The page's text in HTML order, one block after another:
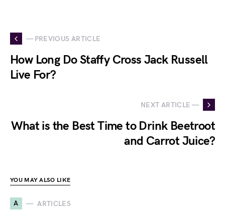
— PREVIOUS ARTICLE
How Long Do Staffy Cross Jack Russell
Live For?
NEXT ARTICLE —
What is the Best Time to Drink Beetroot
and Carrot Juice?
YOU MAY ALSO LIKE
A ARTICLES